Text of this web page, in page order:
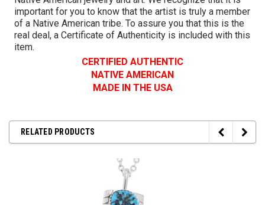
important for you to know that the artist is truly a member
of a Native American tribe. To assure you that this is the
real deal, a Certificate of Authenticity is included with this
item.
CERTIFIED AUTHENTIC
NATIVE AMERICAN
MADE IN THE USA
RELATED PRODUCTS